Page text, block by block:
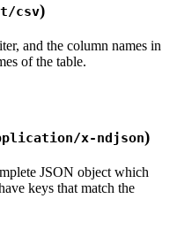
csv)
and the column names in
of the table.
x-ndjson)
JSON object which
keys that match the